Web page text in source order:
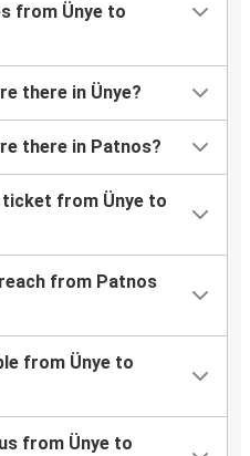
from Ünye to
there in Ünye?
there in Patnos?
ticket from Ünye to
from Patnos
from Ünye to
from Ünye to